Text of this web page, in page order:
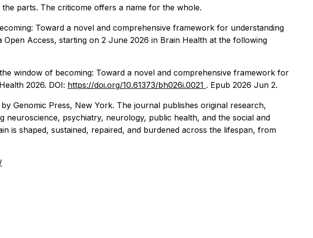
parts. The criticome offers a name for the whole.
Toward a novel and comprehensive framework for understanding
Access, starting on 2 June 2026 in Brain Health at the following
window of becoming: Toward a novel and comprehensive framework for
2026. DOI: https://doi.org/10.61373/bh026i.0021 . Epub 2026 Jun 2.
Genomic Press, New York. The journal publishes original research,
psychiatry, neurology, public health, and the social and
is shaped, sustained, repaired, and burdened across the lifespan, from